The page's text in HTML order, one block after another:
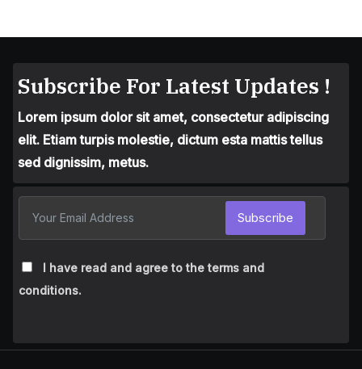
Subscribe For Latest Updates !
Lorem ipsum dolor sit amet, consectetur adipiscing
elit. Etiam turpis molestie, dictum esta mattis tellus
sed dignissim, metus.
I have read and agree to the terms and
conditions.
Subscribe